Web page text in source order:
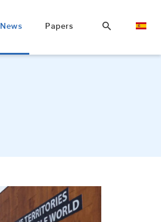
News Papers